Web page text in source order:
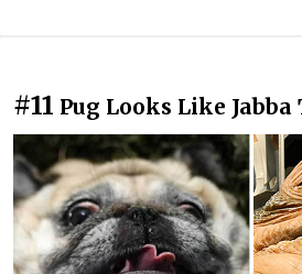
#11 Pug Looks Like Jabba